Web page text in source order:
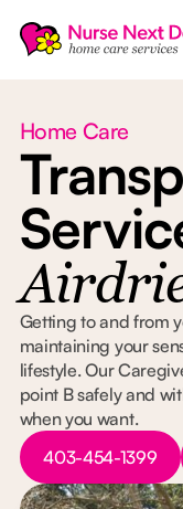
Home Care
Getting to and from
maintaining your
lifestyle. Our
point B safely and
when you want.
Button Text
403-454-1399